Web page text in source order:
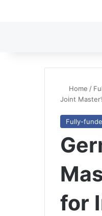
Home /
Joint
Fully-
for